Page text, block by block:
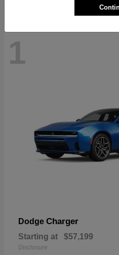
1
Dodge Charger
Starting at $57,199
Disclosure